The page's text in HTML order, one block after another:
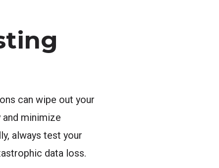
can wipe out your
minimize
always test your
data loss.